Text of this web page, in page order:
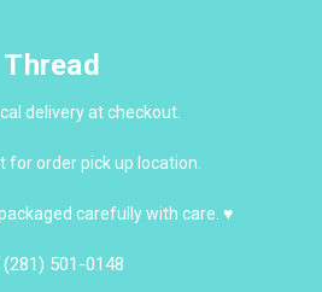
Thread
delivery at checkout.
for order pick up location.
carefully with care. ♥
(281) 501-0148